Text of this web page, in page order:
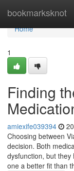
bookmarksknot
Home
Home
1
Finding
amiexife039394
Choosing between
decision. Both
dysfunction, but
one a better fit than